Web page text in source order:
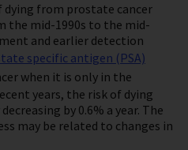
dying from prostate cancer
the mid-1990s to the mid-
and earlier detection
specific antigen (PSA)
when it is only in the
years, the risk of dying
by 0.6% a year. The
may be related to changes in